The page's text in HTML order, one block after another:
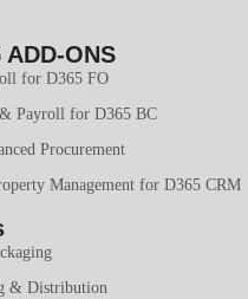
ADD-ONS
for D365 FO
Payroll for D365 BC
Procurement
Management for D365 CRM
& Distribution